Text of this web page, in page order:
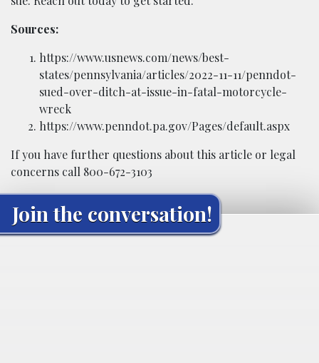
Sources:
https://www.usnews.com/news/best-
states/pennsylvania/articles/2022-11-11/penndot-
sued-over-ditch-at-issue-in-fatal-motorcycle-
wreck
https://www.penndot.pa.gov/Pages/default.aspx
If you have further questions about this article or legal
concerns call 800-672-3103
Join the conversation!